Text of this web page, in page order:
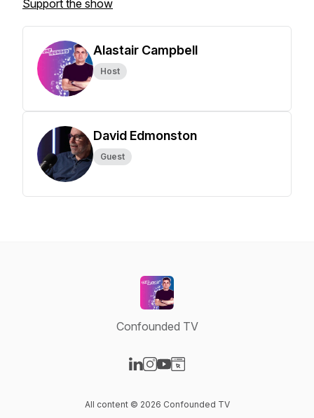
Support the show
Alastair Campbell
Host
David Edmonston
Guest
Confounded TV
All content © 2026 Confounded TV